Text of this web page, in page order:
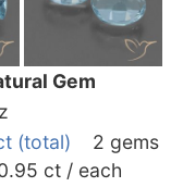
Gem
(total)
2 gems
ct / each